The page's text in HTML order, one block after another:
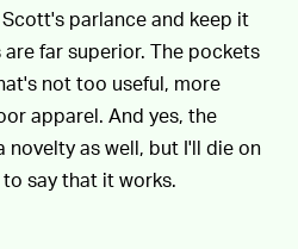
parlance and keep it
far superior. The pockets
not too useful, more
apparel. And yes, the
novelty as well, but I'll die on
say that it works.